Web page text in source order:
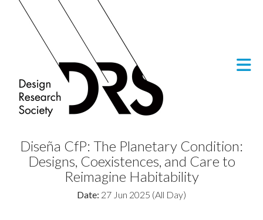
Skip to Main Content
Diseña CfP: The Planetary Condition:
Designs, Coexistences, and Care to
Reimagine Habitability
Date: 27 Jun 2025 (All Day)